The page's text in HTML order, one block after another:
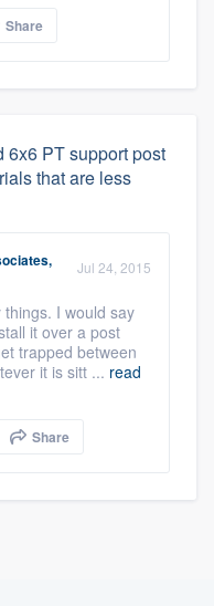
Share
6x6 PT support post
that are less
Jul 24, 2015
I would say
it over a post
trapped between
it is sitt ... read
Share